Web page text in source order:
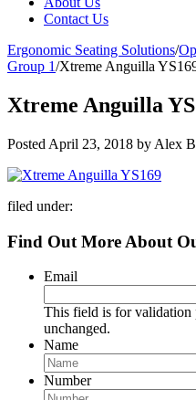
Contact Us
Ergonomic Seating Solutions/
Group 1/Xtreme Anguilla
Xtreme Anguilla
Posted April 23, 2018 by Alex
filed under:
Find Out More About
Email
This field is for validation
unchanged.
Name
Number